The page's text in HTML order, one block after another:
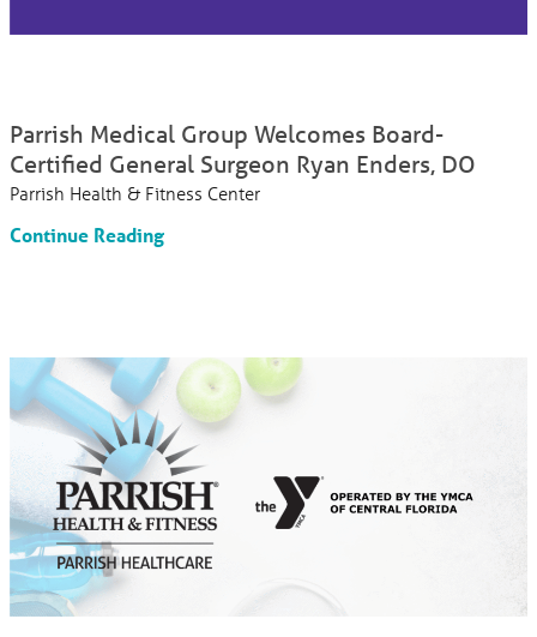
Parrish Medical Group Welcomes Board-
Certified General Surgeon Ryan Enders, DO
Parrish Health & Fitness Center
Continue Reading